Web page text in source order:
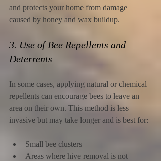
and protects your home from damage
caused by honey and wax buildup.
3. Use of Bee Repellents and
Deterrents
In some cases, applying natural or chemical
repellents can encourage bees to leave an
area on their own. This method is less
invasive but may take longer and is best for:
Small bee clusters
Areas where hive removal is not